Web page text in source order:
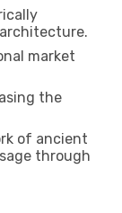
market
the
of ancient
through